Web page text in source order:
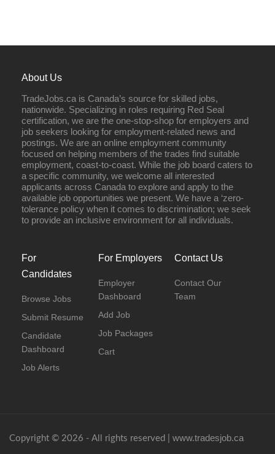
About Us
TradeJobs.ca is Canada’s source for skilled jobs,
nationwide. Specializing in roles requiring Red Seal
certification, we are the one-stop-shop for employers and
job seekers looking for employment-related news and
postings. We are an online employment community
focused on helping members of the trades find suitable
employment, coast-to-coast. While the job board caters to
a specific community, we welcome all interested
applicants across Canada to explore and apply to the
available job opportunities we present. We have a ‘zero-
tolerance policy when it comes to discrimination; we seek
to provide an inclusive environment for all individuals.
For
Candidates
Browse Jobs
Submit Resume
Candidate
Dashboard
Job Alerts
For Employers
Employer
Dashboard
Add Job
Job Packages
Cart
Contact Us
Contact Our
Team
Copyright © 2026 - All rights reserved | www.tradesjob.ca